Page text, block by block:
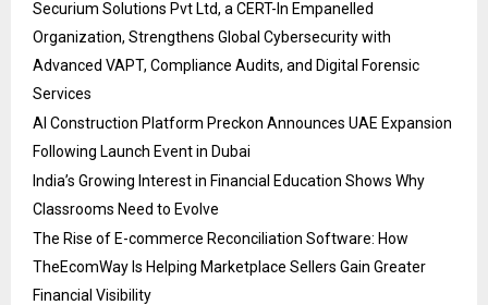
Securium Solutions Pvt Ltd, a CERT-In Empanelled
Organization, Strengthens Global Cybersecurity with
Advanced VAPT, Compliance Audits, and Digital Forensic
Services
AI Construction Platform Preckon Announces UAE Expansion
Following Launch Event in Dubai
India’s Growing Interest in Financial Education Shows Why
Classrooms Need to Evolve
The Rise of E-commerce Reconciliation Software: How
TheEcomWay Is Helping Marketplace Sellers Gain Greater
Financial Visibility